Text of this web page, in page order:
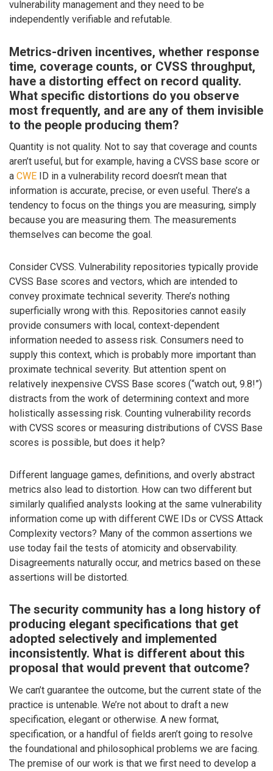
vulnerability management and they need to be
independently verifiable and refutable.
Metrics-driven incentives, whether response
time, coverage counts, or CVSS throughput,
have a distorting effect on record quality.
What specific distortions do you observe
most frequently, and are any of them invisible
to the people producing them?
Quantity is not quality. Not to say that coverage and counts
aren’t useful, but for example, having a CVSS base score or
a CWE ID in a vulnerability record doesn’t mean that
information is accurate, precise, or even useful. There’s a
tendency to focus on the things you are measuring, simply
because you are measuring them. The measurements
themselves can become the goal.
Consider CVSS. Vulnerability repositories typically provide
CVSS Base scores and vectors, which are intended to
convey proximate technical severity. There’s nothing
superficially wrong with this. Repositories cannot easily
provide consumers with local, context-dependent
information needed to assess risk. Consumers need to
supply this context, which is probably more important than
proximate technical severity. But attention spent on
relatively inexpensive CVSS Base scores (“watch out, 9.8!”)
distracts from the work of determining context and more
holistically assessing risk. Counting vulnerability records
with CVSS scores or measuring distributions of CVSS Base
scores is possible, but does it help?
Different language games, definitions, and overly abstract
metrics also lead to distortion. How can two different but
similarly qualified analysts looking at the same vulnerability
information come up with different CWE IDs or CVSS Attack
Complexity vectors? Many of the common assertions we
use today fail the tests of atomicity and observability.
Disagreements naturally occur, and metrics based on these
assertions will be distorted.
The security community has a long history of
producing elegant specifications that get
adopted selectively and implemented
inconsistently. What is different about this
proposal that would prevent that outcome?
We can’t guarantee the outcome, but the current state of the
practice is untenable. We’re not about to draft a new
specification, elegant or otherwise. A new format,
specification, or a handful of fields aren’t going to resolve
the foundational and philosophical problems we are facing.
The premise of our work is that we first need to develop a